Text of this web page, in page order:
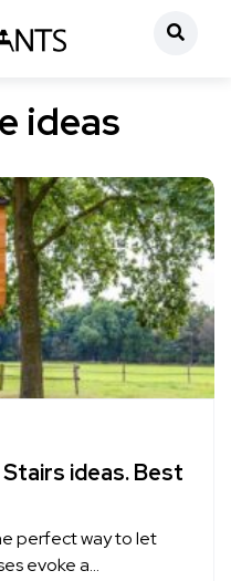
ideas
Stairs ideas. Best
perfect way to let
evoke a…